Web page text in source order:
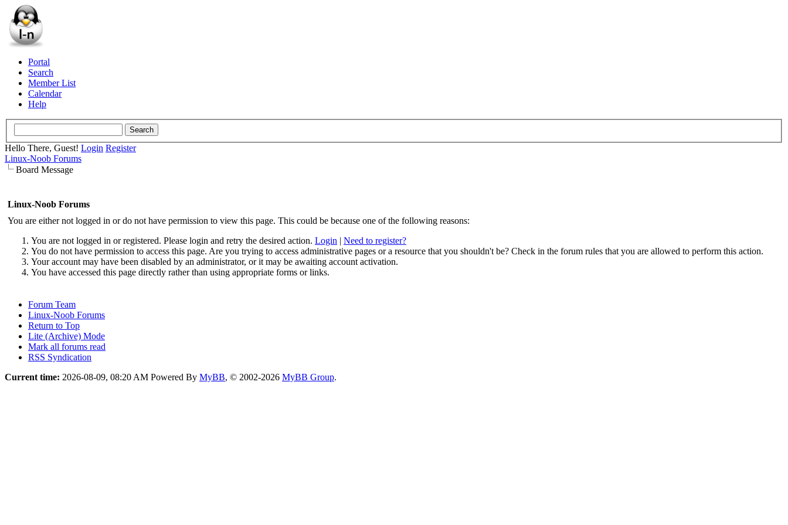
Portal
Search
Member List
Calendar
Help
Hello There, Guest! Login Register
Linux-Noob Forums
Board Message
Linux-Noob Forums
You are either not logged in or do not have permission to view this page. This could be because one of the following reasons:
You are not logged in or registered. Please login and retry the desired action. Login | Need to register?
You do not have permission to access this page. Are you trying to access administrative pages or a resource that you shouldn't be? Check in the forum rules that you are allowed to perform this action.
Your account may have been disabled by an administrator, or it may be awaiting account activation.
You have accessed this page directly rather than using appropriate forms or links.
Forum Team
Linux-Noob Forums
Return to Top
Lite (Archive) Mode
Mark all forums read
RSS Syndication
Current time: 2026-08-09, 08:20 AM Powered By MyBB, © 2002-2026 MyBB Group.